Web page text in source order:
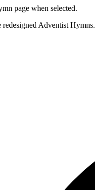
page when selected.
redesigned Adventist Hymns.